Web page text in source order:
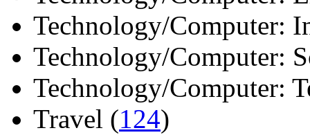
Technology/Computer:
Technology/Computer:
Technology/Computer:
Travel (124)